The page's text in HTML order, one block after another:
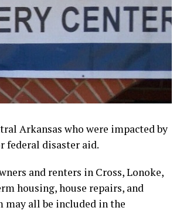
Arkansas who were impacted by
federal disaster aid.
and renters in Cross, Lonoke,
housing, house repairs, and
all be included in the